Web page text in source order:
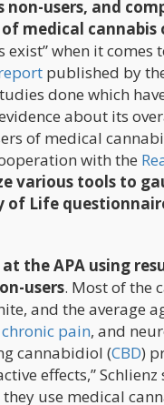
non-users, and
medical
exist” when it
published by
done which
about its
of medical
with the
various tools to
Life
the APA using
users. Most of the
and the average
chronic pain, and
cannabidiol (CBD)
effects,”
use medical